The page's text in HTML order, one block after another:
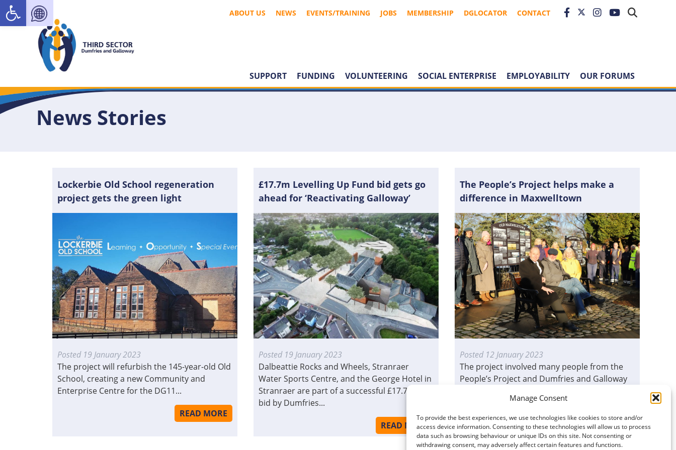
Manage Consent
To provide the best experiences, we use technologies like cookies to store and/or
access device information. Consenting to these technologies will allow us to process
data such as browsing behaviour or unique IDs on this site. Not consenting or
withdrawing consent, may adversely affect certain features and functions.
ABOUT US NEWS EVENTS/TRAINING JOBS MEMBERSHIP DGLOCATOR CONTACT
SUPPORT FUNDING VOLUNTEERING SOCIAL ENTERPRISE EMPLOYABILITY OUR FORUMS
News Stories
Lockerbie Old School regeneration
project gets the green light
Posted 19 January 2023
The project will refurbish the 145-year-old Old
School, creating a new Community and
Enterprise Centre for the DG11...
READ MORE
£17.7m Levelling Up Fund bid gets go
ahead for ‘Reactivating Galloway’
Posted 19 January 2023
Dalbeattie Rocks and Wheels, Stranraer
Water Sports Centre, and the George Hotel in
Stranraer are part of a successful £17.7million
bid by Dumfries...
READ MORE
The People’s Project helps make a
difference in Maxwelltown
Posted 12 January 2023
The project involved many people from the
People’s Project and Dumfries and Galloway
READ MORE